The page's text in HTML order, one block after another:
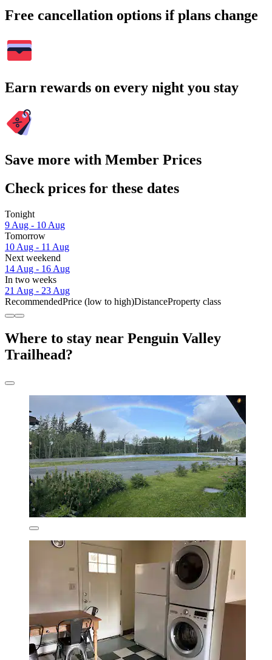
Free cancellation options if plans change
Earn rewards on every night you stay
Save more with Member Prices
Check prices for these dates
Tonight
9 Aug - 10 Aug
Tomorrow
10 Aug - 11 Aug
Next weekend
14 Aug - 16 Aug
In two weeks
21 Aug - 23 Aug
RecommendedPrice (low to high)DistanceProperty class
Where to stay near Penguin Valley
Trailhead?